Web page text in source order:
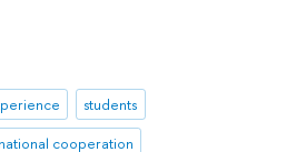
students
cooperation